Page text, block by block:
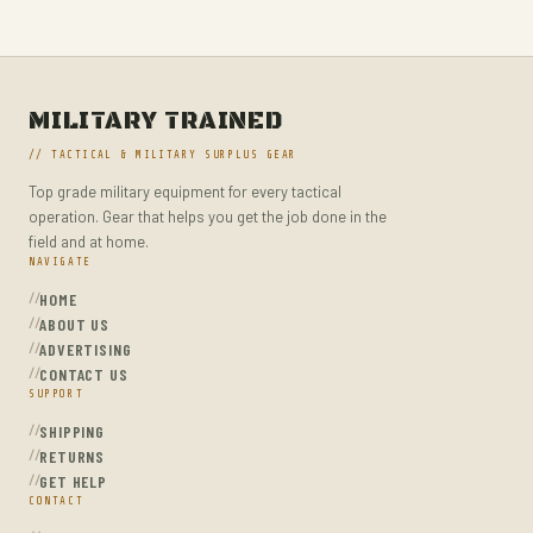
MILITARY JACKETS
MULTITOOLS
OPTICS
OPTICS MOUNTS
PEPPER SPRAY
POCKET KNIVES & FOLDING KNIVES
PORTABLE POWER BANKS
SHOVELS
STUN GUNS
MILITARY TRAINED
// TACTICAL & MILITARY SURPLUS GEAR
Top grade military equipment for every tactical
operation. Gear that helps you get the job done in the
field and at home.
NAVIGATE
HOME
ABOUT US
ADVERTISING
CONTACT US
SUPPORT
SHIPPING
RETURNS
GET HELP
CONTACT